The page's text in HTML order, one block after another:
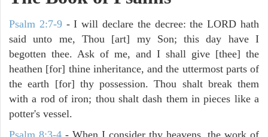
Psalm 2:7-9- I will declare the decree: the LORD hath
said unto me, Thou [art] my Son; this day have I
begotten thee. Ask of me, and I shall give [thee] the
heathen [for] thine inheritance, and the uttermost parts of
the earth [for] thy possession. Thou shalt break them
with a rod of iron; thou shalt dash them in pieces like a
potter's vessel.
Psalm 8:3-4 - When I consider thy heavens, the work of